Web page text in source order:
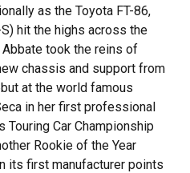
as the Toyota FT-86,
hit the highs across the
took the reins of
chassis and support from
at the world famous
in her first professional
Car Championship
Rookie of the Year
its first manufacturer points